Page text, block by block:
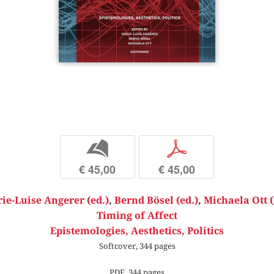
b
€ 45,00
p
€ 45,00
Luise Angerer (ed.), Bernd Bösel (ed.), Michaela Ott
Timing of Affect
Epistemologies, Aesthetics, Politics
Softcover, 344 pages